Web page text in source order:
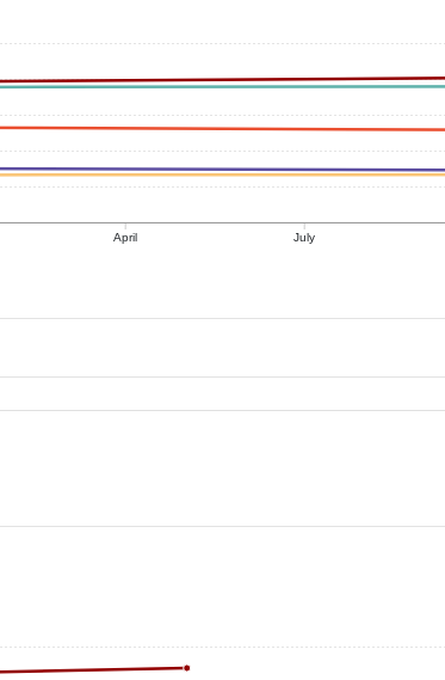
April July